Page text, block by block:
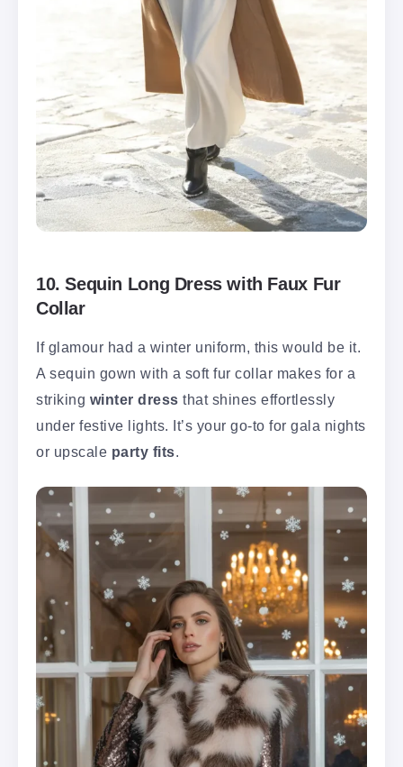
10. Sequin Long Dress with Faux Fur
Collar
If glamour had a winter uniform, this would be it.
A sequin gown with a soft fur collar makes for a
striking winter dress that shines effortlessly
under festive lights. It’s your go-to for gala nights
or upscale party fits.